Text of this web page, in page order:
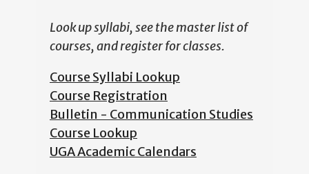
Look up syllabi, see the master list of
courses, and register for classes.
Course Syllabi Lookup
Course Registration
Bulletin - Communication Studies
Course Lookup
UGA Academic Calendars